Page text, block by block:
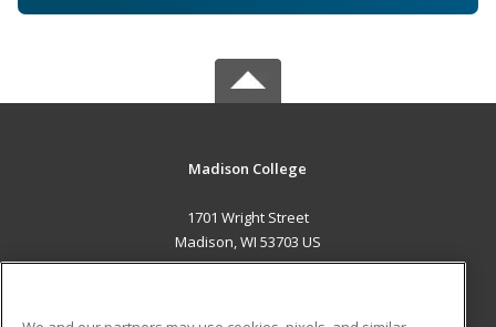
Madison College
1701 Wright Street
Madison, WI 53703 US